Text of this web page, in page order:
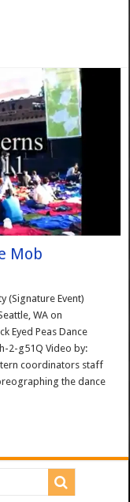
Mob
(Signature Event)
WA on
Eyed Peas Dance
2-g51Q Video by:
coordinators staff
the dance